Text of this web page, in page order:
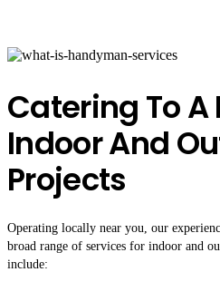
Catering To A
Indoor And
Projects
Operating locally near you, our
broad range of services for indoor and
include: